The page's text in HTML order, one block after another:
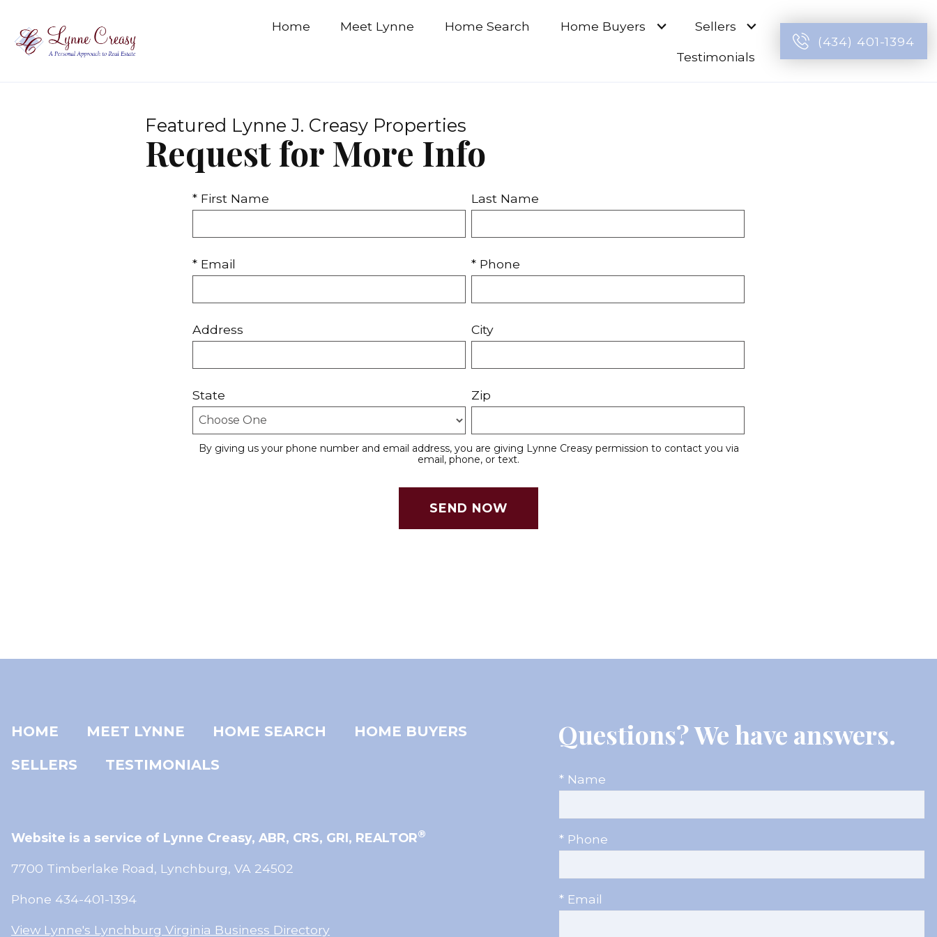
Home Meet Lynne Home Search Home Buyers Sellers
Testimonials
(434) 401-1394
Featured Lynne J. Creasy Properties
Request for More Info
* First Name Last Name
* Email * Phone
Address City
State Zip
By giving us your phone number and email address, you are giving Lynne Creasy permission to contact you via
email, phone, or text.
Questions? We have answers.
* Name
* Phone
* Email
HOME MEET LYNNE HOME SEARCH
HOME BUYERS
SELLERS
TESTIMONIALS
Website is a service of Lynne Creasy,ABR, CRS, GRI, REALTOR®
7700 Timberlake Road, Lynchburg, VA 24502
Phone 434-401-1394
View Lynne's Lynchburg Virginia Business Directory